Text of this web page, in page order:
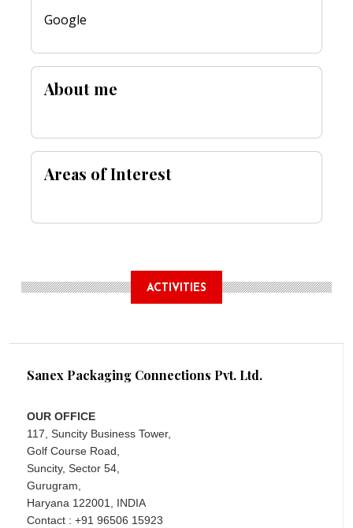
Google
About me
Areas of Interest
ACTIVITIES
Sanex Packaging Connections Pvt. Ltd.
OUR OFFICE
117, Suncity Business Tower,
Golf Course Road,
Suncity, Sector 54,
Gurugram,
Haryana 122001, INDIA
Contact : +91 96506 15923